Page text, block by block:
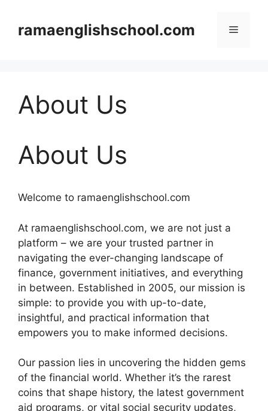
contentramaenglishschool.com Menu
About Us
About Us
Welcome to ramaenglishschool.com
At ramaenglishschool.com, we are not just a
platform – we are your trusted partner in
navigating the ever-changing landscape of
finance, government initiatives, and everything
in between. Established in 2005, our mission is
simple: to provide you with up-to-date,
insightful, and practical information that
empowers you to make informed decisions.
Our passion lies in uncovering the hidden gems
of the financial world. Whether it’s the rarest
coins that shape history, the latest government
aid programs, or vital social security updates,